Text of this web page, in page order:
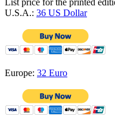
List price for the printed
U.S.A.: 36 US Dollar
Europe: 32 Euro